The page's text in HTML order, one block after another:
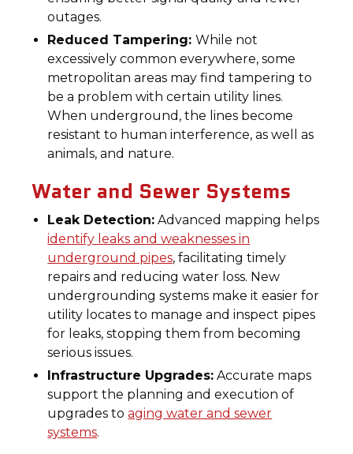
outages.
Reduced Tampering:While not
excessively common everywhere, some
metropolitan areas may find tampering to
be a problem with certain utility lines.
When underground, the lines become
resistant to human interference, as well as
animals, and nature.
Water and Sewer Systems
Leak Detection: Advanced mapping helps
identify leaks and weaknesses in
underground pipes, facilitating timely
repairs and reducing water loss. New
undergrounding systems make it easier for
utility locates to manage and inspect pipes
for leaks, stopping them from becoming
serious issues.
Infrastructure Upgrades: Accurate maps
support the planning and execution of
upgrades toaging water and sewer
systems.